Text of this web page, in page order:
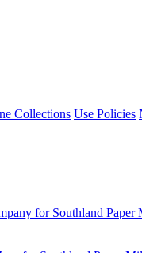
Collections Use Policies
for Southland Paper